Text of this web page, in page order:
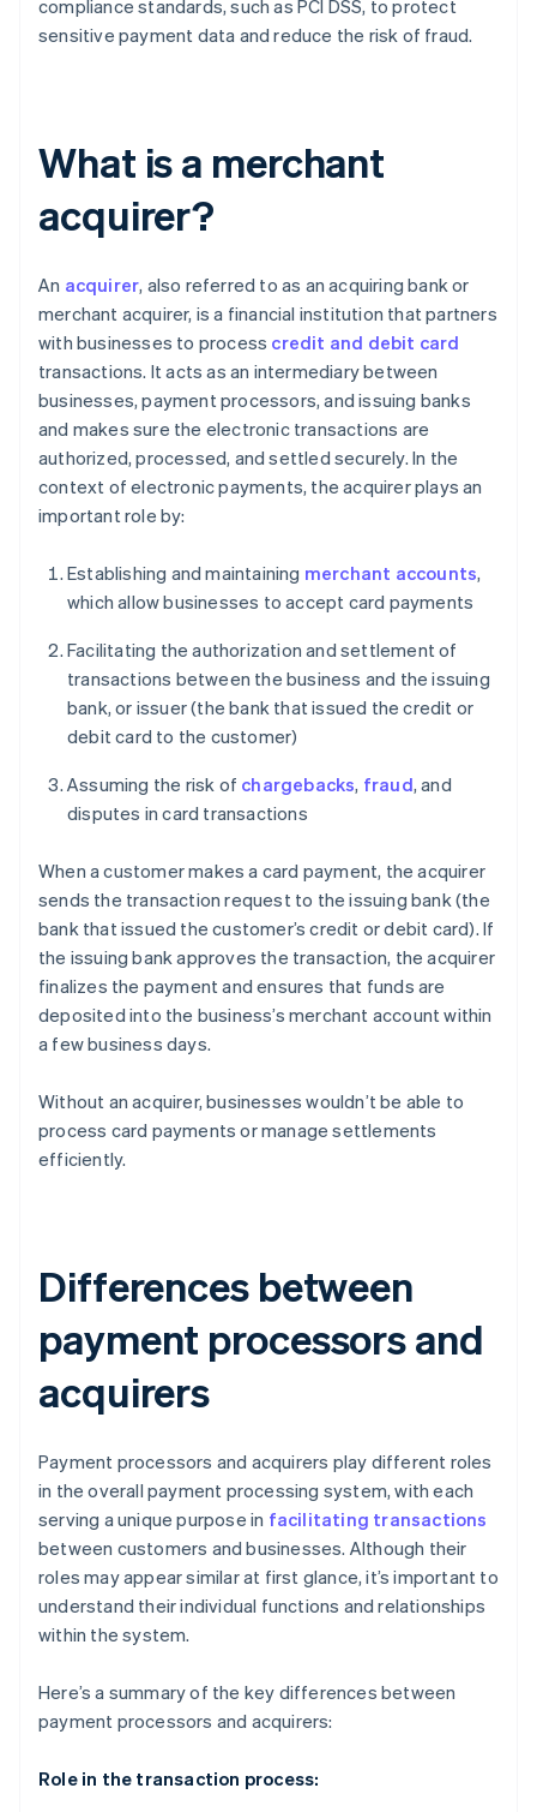
compliance standards, such as PCI DSS, to protect
sensitive payment data and reduce the risk of fraud.
What is a merchant
acquirer?
An acquirer, also referred to as an acquiring bank or
merchant acquirer, is a financial institution that partners
with businesses to process credit and debit card
transactions. It acts as an intermediary between
businesses, payment processors, and issuing banks
and makes sure the electronic transactions are
authorized, processed, and settled securely. In the
context of electronic payments, the acquirer plays an
important role by:
Establishing and maintaining merchant accounts,
which allow businesses to accept card payments
Facilitating the authorization and settlement of
transactions between the business and the issuing
bank, or issuer (the bank that issued the credit or
debit card to the customer)
Assuming the risk of chargebacks, fraud, and
disputes in card transactions
When a customer makes a card payment, the acquirer
sends the transaction request to the issuing bank (the
bank that issued the customer’s credit or debit card). If
the issuing bank approves the transaction, the acquirer
finalizes the payment and ensures that funds are
deposited into the business’s merchant account within
a few business days.
Without an acquirer, businesses wouldn’t be able to
process card payments or manage settlements
efficiently.
Differences between
payment processors and
acquirers
Payment processors and acquirers play different roles
in the overall payment processing system, with each
serving a unique purpose in facilitating transactions
between customers and businesses. Although their
roles may appear similar at first glance, it’s important to
understand their individual functions and relationships
within the system.
Here’s a summary of the key differences between
payment processors and acquirers:
Role in the transaction process: